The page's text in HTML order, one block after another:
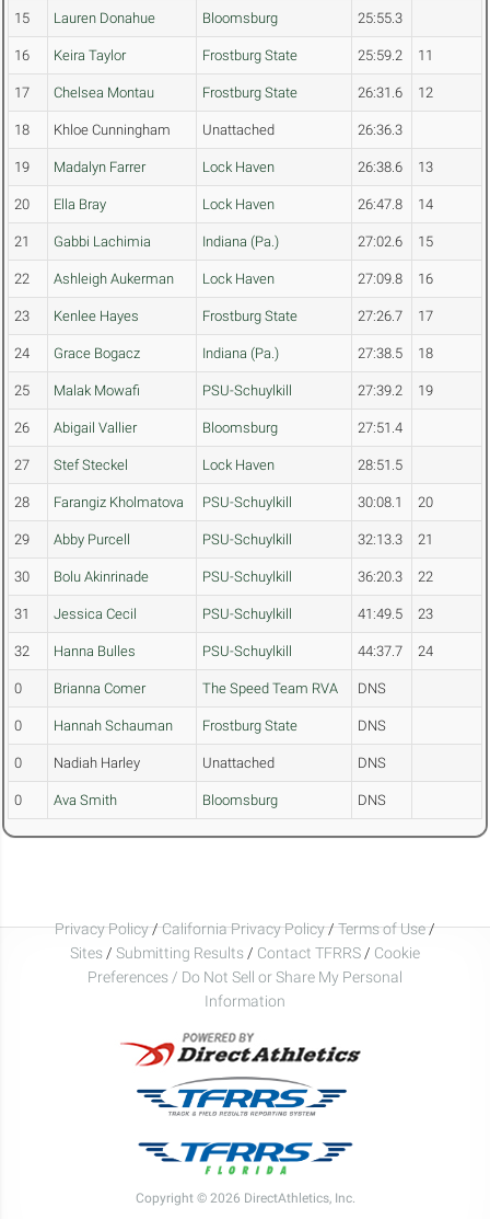
15 Lauren Donahue Bloomsburg 25:55.3
16 Keira Taylor Frostburg State 25:59.2 11
17 Chelsea Montau Frostburg State 26:31.6 12
18 Khloe Cunningham Unattached 26:36.3
19 Madalyn Farrer Lock Haven 26:38.6 13
20 Ella Bray Lock Haven 26:47.8 14
21 Gabbi Lachimia Indiana (Pa.) 27:02.6 15
22 Ashleigh Aukerman Lock Haven 27:09.8 16
23 Kenlee Hayes Frostburg State 27:26.7 17
24 Grace Bogacz Indiana (Pa.) 27:38.5 18
25 Malak Mowafi PSU-Schuylkill 27:39.2 19
26 Abigail Vallier Bloomsburg 27:51.4
27 Stef Steckel Lock Haven 28:51.5
28 Farangiz Kholmatova PSU-Schuylkill 30:08.1 20
29 Abby Purcell PSU-Schuylkill 32:13.3 21
30 Bolu Akinrinade PSU-Schuylkill 36:20.3 22
31 Jessica Cecil PSU-Schuylkill 41:49.5 23
32 Hanna Bulles PSU-Schuylkill 44:37.7 24
0 Brianna Comer The Speed Team RVA DNS
0 Hannah Schauman Frostburg State DNS
0 Nadiah Harley Unattached DNS
0 Ava Smith Bloomsburg DNS
Privacy Policy/California Privacy Policy/Terms of Use/
Sites / Submitting Results / Contact TFRRS / Cookie
Preferences / Do Not Sell or Share My Personal
Information
Copyright © 2026 DirectAthletics, Inc.